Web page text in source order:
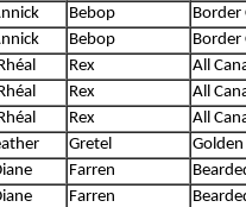
Bebop
Border
Bebop
Border
Rex
All
Rex
All
Rex
All
Gretel
Farren
Farren